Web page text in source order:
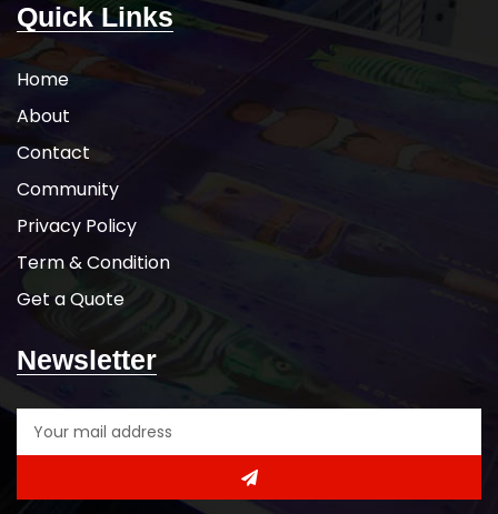
Quick Links
Home
About
Contact
Community
Privacy Policy
Term & Condition
Get a Quote
Newsletter